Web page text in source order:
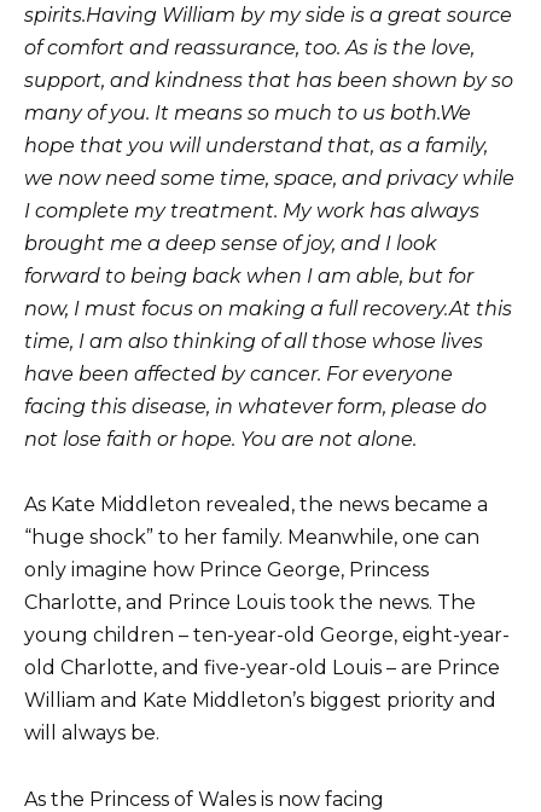
spirits.Having William by my side is a great source
of comfort and reassurance, too. As is the love,
support, and kindness that has been shown by so
many of you. It means so much to us both.We
hope that you will understand that, as a family,
we now need some time, space, and privacy while
I complete my treatment. My work has always
brought me a deep sense of joy, and I look
forward to being back when I am able, but for
now, I must focus on making a full recovery.At this
time, I am also thinking of all those whose lives
have been affected by cancer. For everyone
facing this disease, in whatever form, please do
not lose faith or hope. You are not alone.
As Kate Middleton revealed, the news became a
“huge shock” to her family. Meanwhile, one can
only imagine how Prince George, Princess
Charlotte, and Prince Louis took the news. The
young children – ten-year-old George, eight-year-
old Charlotte, and five-year-old Louis – are Prince
William and Kate Middleton’s biggest priority and
will always be.
As the Princess of Wales is now facing